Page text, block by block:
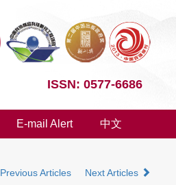
ISSN: 0577-6686
E-mail Alert 中文
Previous Articles Next Articles